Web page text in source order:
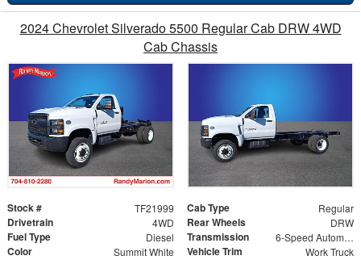
2024 Chevrolet Silverado 5500 Regular Cab DRW 4WD
Cab Chassis
Stock # TF21999 Cab Type Regular
Drivetrain 4WD Rear Wheels DRW
Fuel Type Diesel Transmission 6-Speed Automatic
Color Summit White Vehicle Trim Work Truck